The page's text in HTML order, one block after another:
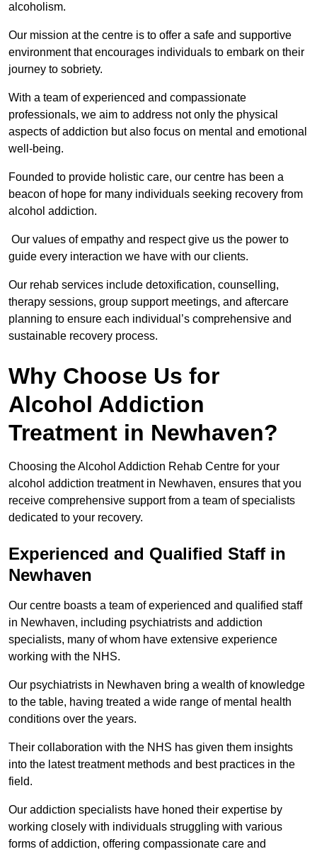
alcoholism.
Our mission at the centre is to offer a safe and supportive
environment that encourages individuals to embark on their
journey to sobriety.
With a team of experienced and compassionate
professionals, we aim to address not only the physical
aspects of addiction but also focus on mental and emotional
well-being.
Founded to provide holistic care, our centre has been a
beacon of hope for many individuals seeking recovery from
alcohol addiction.
Our values of empathy and respect give us the power to
guide every interaction we have with our clients.
Our rehab services include detoxification, counselling,
therapy sessions, group support meetings, and aftercare
planning to ensure each individual’s comprehensive and
sustainable recovery process.
Why Choose Us for
Alcohol Addiction
Treatment in Newhaven?
Choosing the Alcohol Addiction Rehab Centre for your
alcohol addiction treatment in Newhaven, ensures that you
receive comprehensive support from a team of specialists
dedicated to your recovery.
Experienced and Qualified Staff in
Newhaven
Our centre boasts a team of experienced and qualified staff
in Newhaven, including psychiatrists and addiction
specialists, many of whom have extensive experience
working with the NHS.
Our psychiatrists in Newhaven bring a wealth of knowledge
to the table, having treated a wide range of mental health
conditions over the years.
Their collaboration with the NHS has given them insights
into the latest treatment methods and best practices in the
field.
Our addiction specialists have honed their expertise by
working closely with individuals struggling with various
forms of addiction, offering compassionate care and